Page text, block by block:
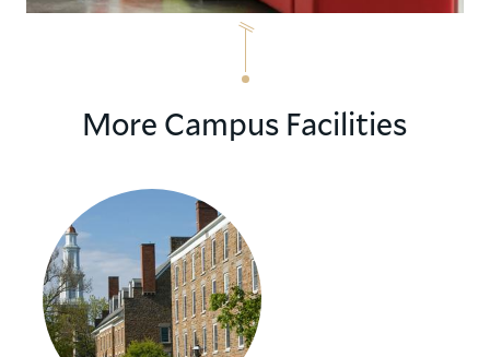
More Campus Facilities